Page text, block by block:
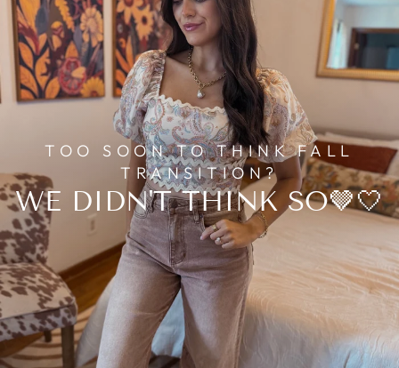
TOO SOON TO THINK FALL
TRANSITION?
WE DIDN'T THINK SO🤎🤍